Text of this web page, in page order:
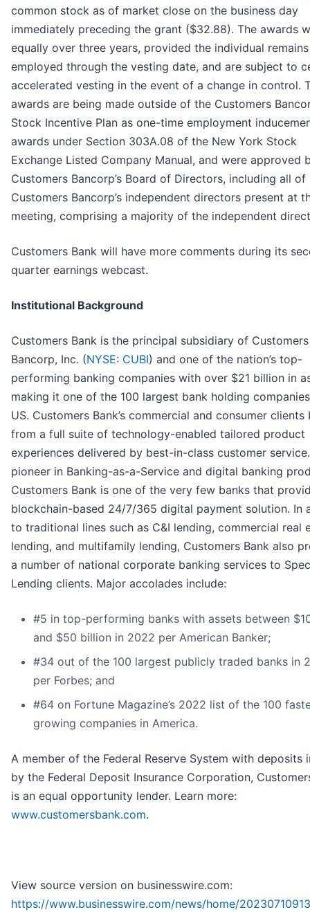
common stock as of market close on the business day
immediately preceding the grant ($32.88). The awards
equally over three years, provided the individual remains
employed through the vesting date, and are subject to
accelerated vesting in the event of a change in control.
awards are being made outside of the Customers
Stock Incentive Plan as one-time employment
awards under Section 303A.08 of the New York Stock
Exchange Listed Company Manual, and were approved
Customers Bancorp’s Board of Directors, including all of
Customers Bancorp’s independent directors present at
meeting, comprising a majority of the independent
Customers Bank will have more comments during its
quarter earnings webcast.
Institutional Background
Customers Bank is the principal subsidiary of Customers
Bancorp, Inc. (NYSE: CUBI) and one of the nation’s top-
performing banking companies with over $21 billion in
making it one of the 100 largest bank holding
US. Customers Bank’s commercial and consumer clients
from a full suite of technology-enabled tailored product
experiences delivered by best-in-class customer
pioneer in Banking-as-a-Service and digital banking
Customers Bank is one of the very few banks that
blockchain-based 24/7/365 digital payment solution. In
to traditional lines such as C&I lending, commercial real
lending, and multifamily lending, Customers Bank also
a number of national corporate banking services to
Lending clients. Major accolades include:
#5 in top-performing banks with assets between
and $50 billion in 2022 per American Banker;
#34 out of the 100 largest publicly traded banks in
per Forbes; and
#64 on Fortune Magazine’s 2022 list of the 100
growing companies in America.
A member of the Federal Reserve System with deposits
by the Federal Deposit Insurance Corporation,
is an equal opportunity lender. Learn more:
www.customersbank.com.
View source version on businesswire.com:
https://www.businesswire.com/news/home/